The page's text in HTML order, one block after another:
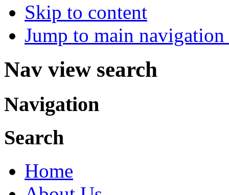
Skip to content
Jump to main
Nav view search
Navigation
Search
Home